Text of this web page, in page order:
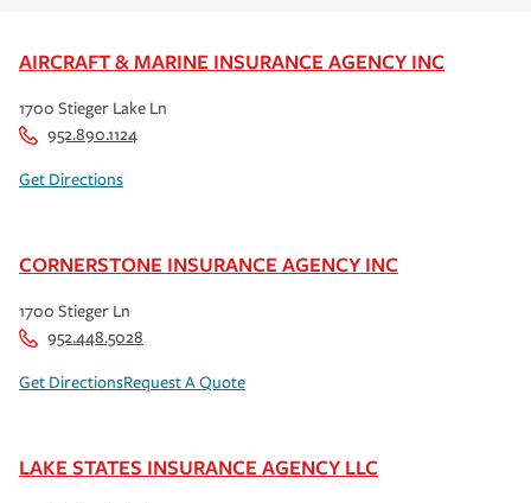
AIRCRAFT & MARINE INSURANCE AGENCY INC
1700 Stieger Lake Ln
952.890.1124
Get Directions
CORNERSTONE INSURANCE AGENCY INC
1700 Stieger Ln
952.448.5028
Get DirectionsRequest A Quote
LAKE STATES INSURANCE AGENCY LLC